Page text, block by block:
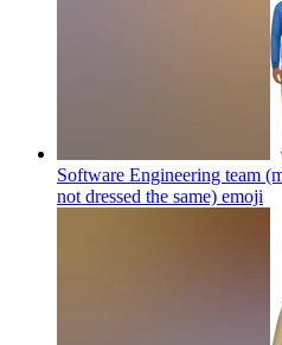
Software Engineering team
not dressed the same) emoji